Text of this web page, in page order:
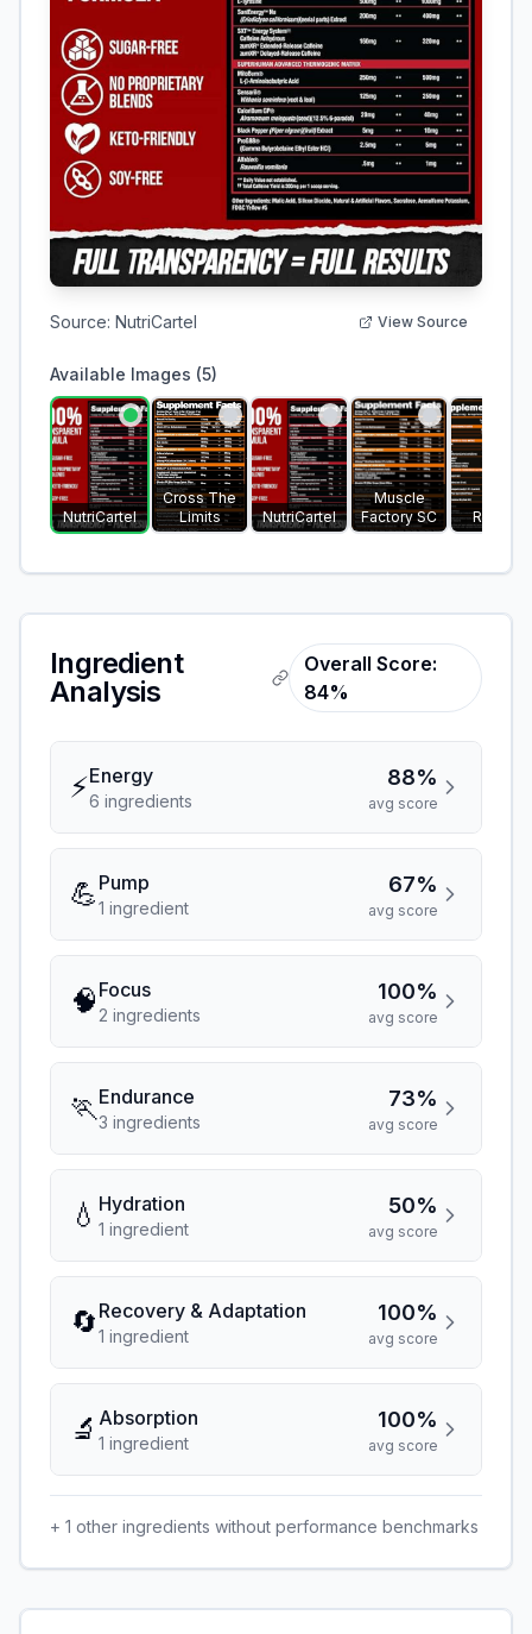
Source: NutriCartel View Source
Available Images (5)
NutriCartel
Cross The
Limits
NutriCartel
Muscle
Factory SC
Ruesco
Ingredient
Analysis
Overall Score:
84%
⚡Energy
6 ingredients
88%
avg score
💪 Pump
1 ingredient
67%
avg score
🧠 Focus
2 ingredients
100%
avg score
🏃 Endurance
3 ingredients
73%
avg score
💧 Hydration
1 ingredient
50%
avg score
🔄 Recovery & Adaptation
1 ingredient
100%
avg score
🔬 Absorption
1 ingredient
100%
avg score
+ 1 other ingredients without performance benchmarks